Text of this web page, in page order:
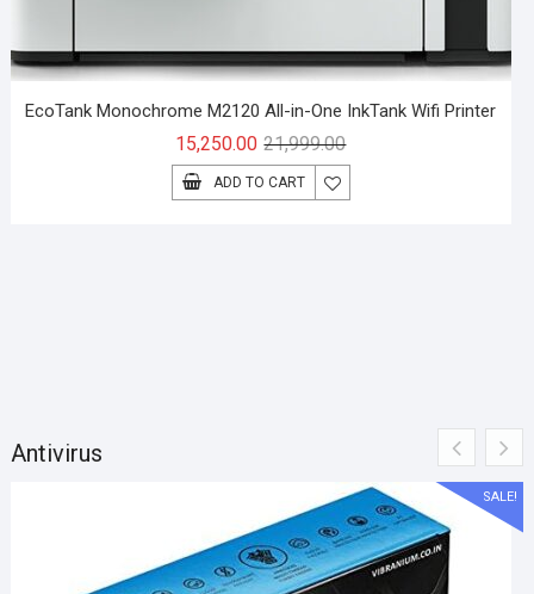
EcoTank Monochrome M2120 All-in-One InkTank Wifi Printer
21,999.00Original
price
was:
15,250.00
Current
price
is:
ADD TO CART
Antivirus
SALE!